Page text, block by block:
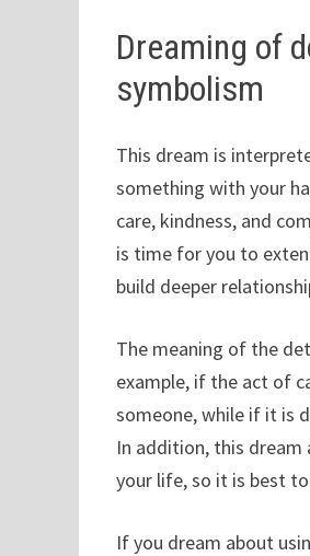
Dreaming of
symbolism
This dream is
something with your
care, kindness, and
is time for you to
build deeper
The meaning of the
example, if the act of
someone, while if it is
In addition, this
your life, so it is best
If you dream about